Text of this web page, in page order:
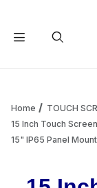
Home TOUCH
15 Inch Touch
15" IP65 Panel Mount